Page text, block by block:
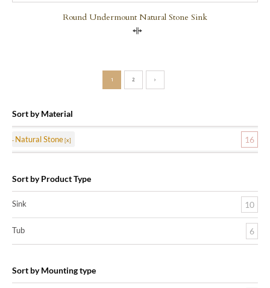
Round Undermount Natural Stone Sink
1 2 ›
Sort by Material
Natural Stone 16
Sort by Product Type
Sink 10
Tub 6
Sort by Mounting type